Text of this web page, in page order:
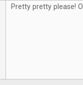
Pretty pretty please!